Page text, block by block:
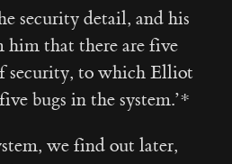
security detail, and his
him that there are five
security, to which Elliot
bugs in the system.’*
we find out later,